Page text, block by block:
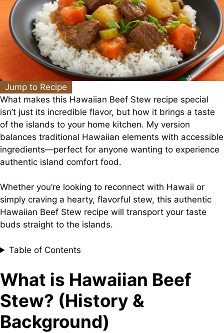
Jump to Recipe
What makes this Hawaiian Beef Stew recipe special
isn’t just its incredible flavor, but how it brings a taste
of the islands to your home kitchen. My version
balances traditional Hawaiian elements with accessible
ingredients—perfect for anyone wanting to experience
authentic island comfort food.
Whether you’re looking to reconnect with Hawaii or
simply craving a hearty, flavorful stew, this authentic
Hawaiian Beef Stew recipe will transport your taste
buds straight to the islands.
Table of Contents
What is Hawaiian Beef
Stew? (History &
Background)